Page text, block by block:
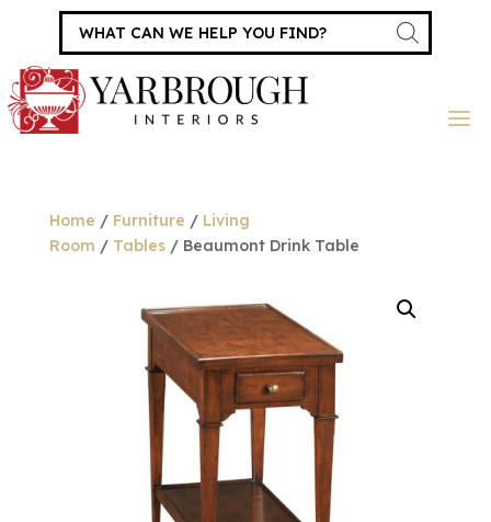
Products
search
Home / Furniture / Living
Room / Tables/ Beaumont Drink Table